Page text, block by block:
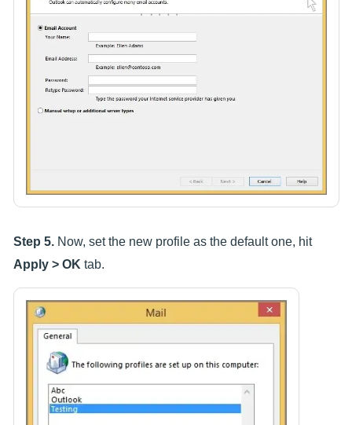
Step 5. Now, set the new profile as the default one, hit
Apply > OK tab.